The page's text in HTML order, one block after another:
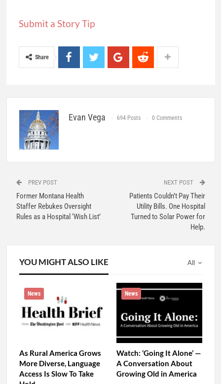
Submit a Story Tip
Share
Evan Vega 694 Posts 0 Comments
PREV POST
Former Montana Health
Staffer Rebukes Oversight
Rules as a Hospital ‘Wish List’
NEXT POST
Patients Couldn’t Pay Their
Utility Bills. One Hospital
Turned to Solar Power for
Help.
All
YOU MIGHT ALSO LIKE
News
As Rural America Grows
More Diverse, Language
Access Is Slow To Take
News
Watch: ‘Going It Alone’ —
A Conversation About
Growing Old in America